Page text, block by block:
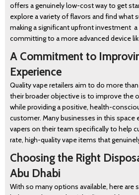
offers a genuinely low-cost way to get
explore a variety of flavors and find what
making a significant upfront investment
committing to a more advanced device
A Commitment to
Experience
Quality vape retailers aim to do more
their broader objective is to improve the
while providing a positive, health-
customer. Many businesses in this space
vapers on their team specifically to help
rate, high-quality vape items that
Choosing the Right
Abu Dhabi
With so many options available, here are